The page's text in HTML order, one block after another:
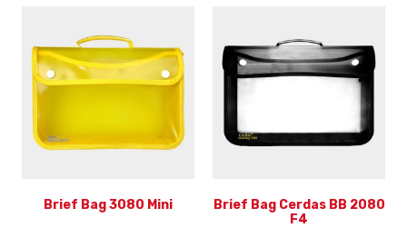
Brief Bag 3080 Mini
Brief Bag Cerdas BB 2080
F4